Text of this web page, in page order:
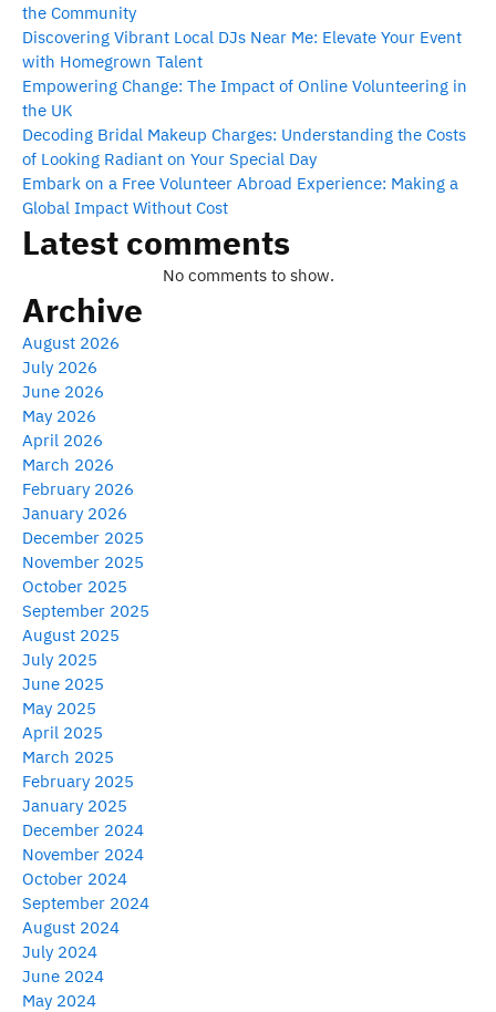
the Community
Discovering Vibrant Local DJs Near Me: Elevate Your Event
with Homegrown Talent
Empowering Change: The Impact of Online Volunteering in
the UK
Decoding Bridal Makeup Charges: Understanding the Costs
of Looking Radiant on Your Special Day
Embark on a Free Volunteer Abroad Experience: Making a
Global Impact Without Cost
Latest comments
No comments to show.
Archive
August 2026
July 2026
June 2026
May 2026
April 2026
March 2026
February 2026
January 2026
December 2025
November 2025
October 2025
September 2025
August 2025
July 2025
June 2025
May 2025
April 2025
March 2025
February 2025
January 2025
December 2024
November 2024
October 2024
September 2024
August 2024
July 2024
June 2024
May 2024